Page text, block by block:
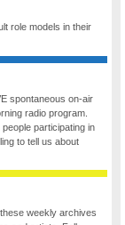
role models in their
spontaneous on-air
radio program.
participating in
to tell us about
weekly archives